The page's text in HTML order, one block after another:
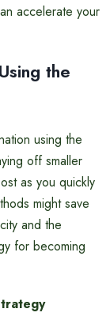
accelerate your
the
using the
off smaller
as you quickly
might save
and the
for becoming